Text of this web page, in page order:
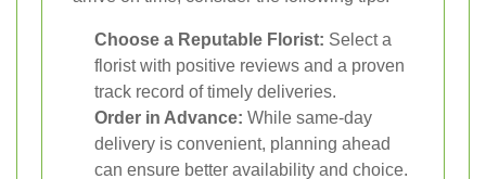
Choose a Reputable Florist: Select a
florist with positive reviews and a proven
track record of timely deliveries.
Order in Advance: While same-day
delivery is convenient, planning ahead
can ensure better availability and choice.